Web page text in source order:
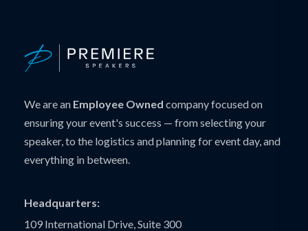
We are an Employee Owned company focused on
ensuring your event's success — from selecting your
speaker, to the logistics and planning for event day, and
everything in between.
Headquarters:
109 International Drive, Suite 300